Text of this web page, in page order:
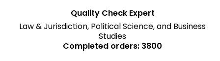
Quality Check Expert
Law & Jurisdiction, Political Science, and Business
Studies
Completed orders: 3800